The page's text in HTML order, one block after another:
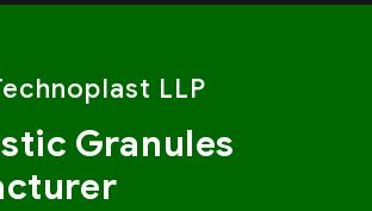
LLP
Granules